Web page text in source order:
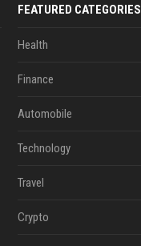
FEATURED CATEGORIES
Health
Finance
Automobile
Technology
Travel
Crypto